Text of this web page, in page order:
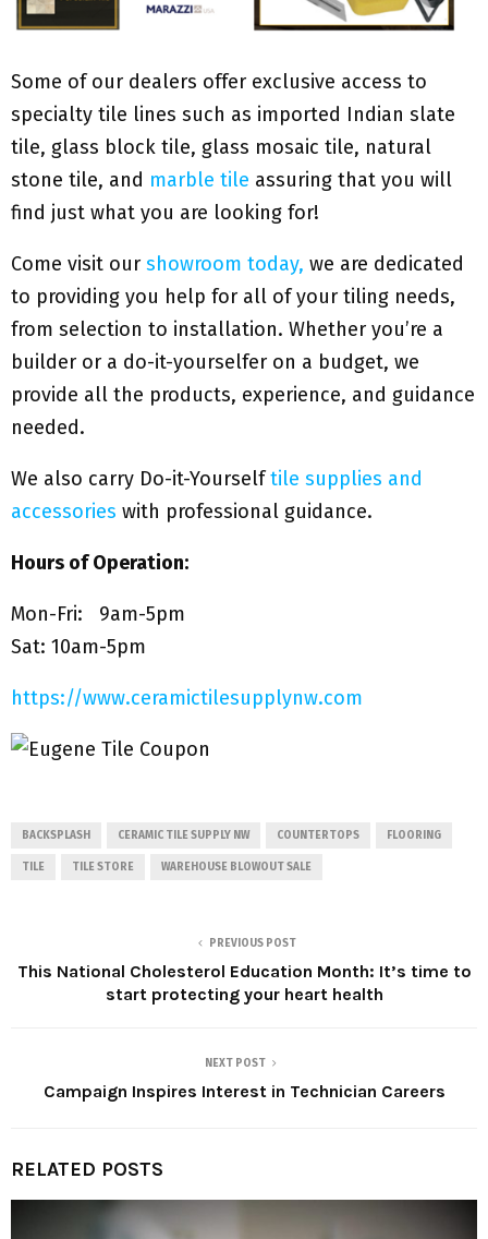
Some of our dealers offer exclusive access to
specialty tile lines such as imported Indian slate
tile, glass block tile, glass mosaic tile, natural
stone tile, and marble tile assuring that you will
find just what you are looking for!
Come visit our showroom today, we are dedicated
to providing you help for all of your tiling needs,
from selection to installation. Whether you’re a
builder or a do-it-yourselfer on a budget, we
provide all the products, experience, and guidance
needed.
We also carry Do-it-Yourselftile supplies and
accessories with professional guidance.
Hours of Operation:
Mon-Fri: 9am-5pm
Sat: 10am-5pm
https://www.ceramictilesupplynw.com
BACKSPLASH CERAMIC TILE SUPPLY NW COUNTERTOPS FLOORING
TILE TILE STORE WAREHOUSE BLOWOUT SALE
PREVIOUS POST
This National Cholesterol Education Month: It’s time to
start protecting your heart health
NEXT POST
Campaign Inspires Interest in Technician Careers
RELATED POSTS